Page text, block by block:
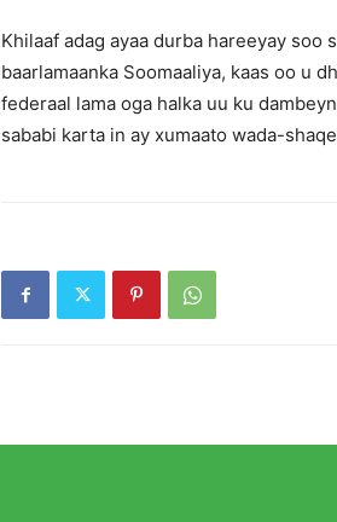
Khilaaf adag ayaa durba hareeyay soo
baarlamaanka Soomaaliya, kaas oo u
federaal lama oga halka uu ku
sababi karta in ay xumaato wada-